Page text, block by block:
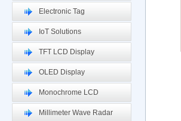
Electronic Tag
IoT Solutions
TFT LCD Display
OLED Display
Monochrome LCD
Millimeter Wave Radar